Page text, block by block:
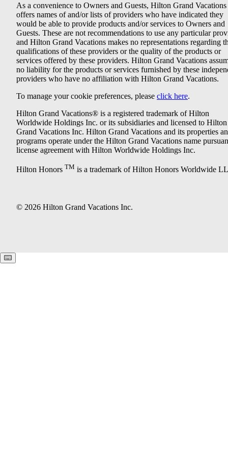
As a convenience to Owners and Guests, Hilton Grand Vacations
offers names of and/or lists of providers who have indicated they
would be able to provide products and/or services to Owners and
Guests. These are not recommendations to use any particular
and Hilton Grand Vacations makes no representations regarding
qualifications of these providers or the quality of the products or
services offered by these providers. Hilton Grand Vacations
no liability for the products or services furnished by these
providers who have no affiliation with Hilton Grand Vacations.
To manage your cookie preferences, please click here.
Hilton Grand Vacations® is a registered trademark of Hilton
Worldwide Holdings Inc. or its subsidiaries and licensed to Hilton
Grand Vacations Inc. Hilton Grand Vacations and its properties
programs operate under the Hilton Grand Vacations name
license agreement with Hilton Worldwide Holdings Inc.
Hilton Honors TM is a trademark of Hilton Honors Worldwide
© 2026 Hilton Grand Vacations Inc.
Keyboard shortcuts